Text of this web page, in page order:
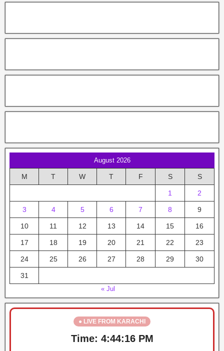
August 2026
M T W T F S S
1 2
3 4 5 6 7 8 9
10 11 12 13 14 15 16
17 18 19 20 21 22 23
24 25 26 27 28 29 30
31
« Jul
● LIVE FROM KARACHI
Time: 4:44:17 PM